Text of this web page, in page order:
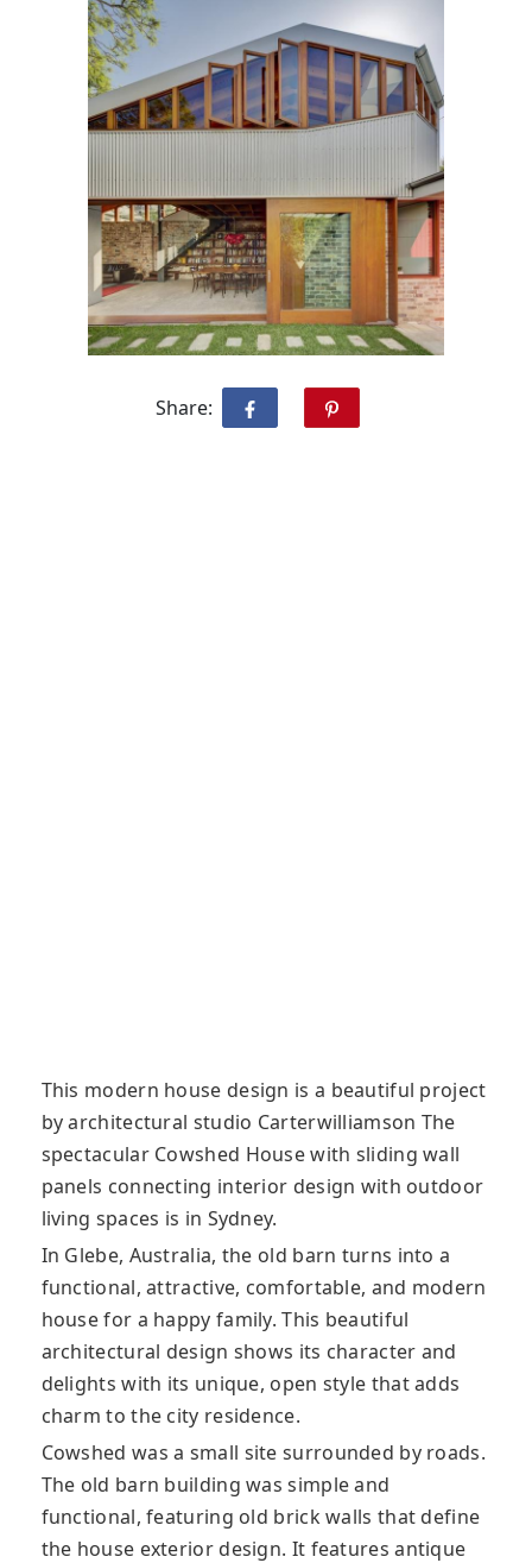
Share:
This modern house design is a beautiful project
by architectural studio Carterwilliamson The
spectacular Cowshed House with sliding wall
panels connecting interior design with outdoor
living spaces is in Sydney.
In Glebe, Australia, the old barn turns into a
functional, attractive, comfortable, and modern
house for a happy family. This beautiful
architectural design shows its character and
delights with its unique, open style that adds
charm to the city residence.
Cowshed was a small site surrounded by roads.
The old barn building was simple and
functional, featuring old brick walls that define
the house exterior design. It features antique